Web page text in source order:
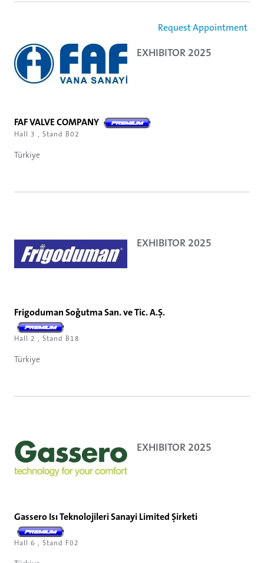
EXHIBITOR 2025
Request Appointment
FAF VALVE COMPANY
Hall 3 , Stand B02
Türkiye
EXHIBITOR 2025
Frigoduman Soğutma San. ve Tic. A.Ş.
Hall 2 , Stand B18
Türkiye
EXHIBITOR 2025
Gassero Isı Teknolojileri Sanayi Limited Şirketi
Hall 6 , Stand F02